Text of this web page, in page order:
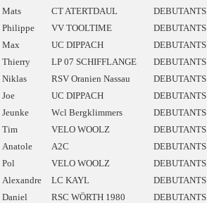
Mats CT ATERTDAUL DEBUTANTS
Philippe VV TOOLTIME DEBUTANTS
Max UC DIPPACH DEBUTANTS
Thierry LP 07 SCHIFFLANGE DEBUTANTS
Niklas RSV Oranien Nassau DEBUTANTS
Joe UC DIPPACH DEBUTANTS
Jeunke Wcl Bergklimmers DEBUTANTS
Tim VELO WOOLZ DEBUTANTS
Anatole A2C DEBUTANTS
Pol VELO WOOLZ DEBUTANTS
Alexandre LC KAYL DEBUTANTS
Daniel RSC WÖRTH 1980 DEBUTANTS